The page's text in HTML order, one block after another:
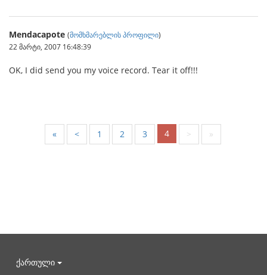
Mendacapote (მომხმარებლის პროფილი)
22 მარტი, 2007 16:48:39
OK, I did send you my voice record. Tear it off!!!
« < 1 2 3 4 > »
ქართული